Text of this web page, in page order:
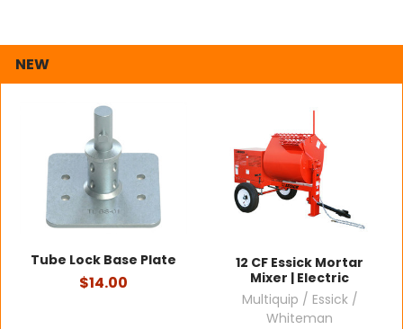
NEW
Tube Lock Base Plate
$14.00
12 CF Essick Mortar
Mixer | Electric
Multiquip / Essick /
Whiteman